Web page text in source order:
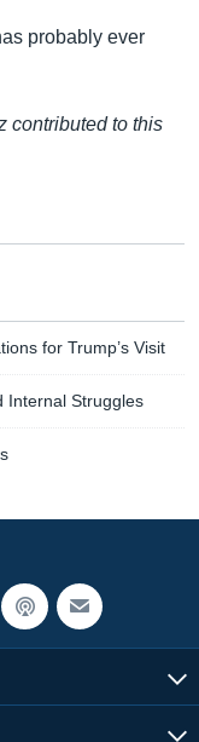
probably ever
contributed to this
for Trump’s Visit
Internal Struggles